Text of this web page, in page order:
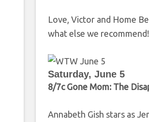
Love, Victor and Home
what else we recommend!
Saturday, June 5
8/7c Gone Mom: The
Annabeth Gish stars as